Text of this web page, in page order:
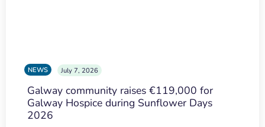
NEWS July 7, 2026
Galway community raises €119,000 for
Galway Hospice during Sunflower Days
2026